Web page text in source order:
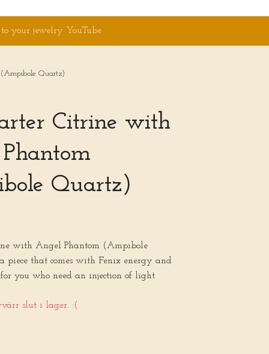
to your jewelry YouTube
Quartz)
Citrine with
Quartz)
with Angel Phantom (Ampibole
piece that comes with Fenix energy and
for you who need an injection of light
slut i lager. :(